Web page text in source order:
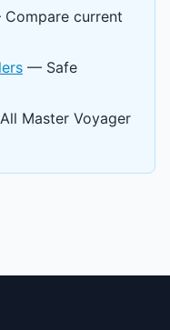
current
— Safe
Master Voyager